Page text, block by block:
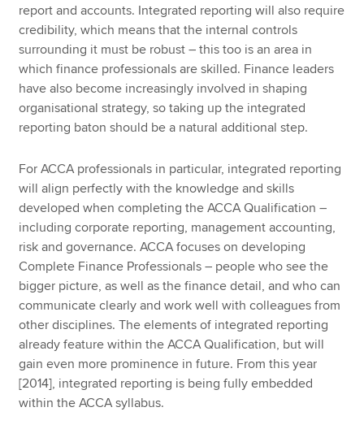
report and accounts. Integrated reporting will also require
credibility, which means that the internal controls
surrounding it must be robust – this too is an area in
which finance professionals are skilled. Finance leaders
have also become increasingly involved in shaping
organisational strategy, so taking up the integrated
reporting baton should be a natural additional step.
For ACCA professionals in particular, integrated reporting
will align perfectly with the knowledge and skills
developed when completing the ACCA Qualification –
including corporate reporting, management accounting,
risk and governance. ACCA focuses on developing
Complete Finance Professionals – people who see the
bigger picture, as well as the finance detail, and who can
communicate clearly and work well with colleagues from
other disciplines. The elements of integrated reporting
already feature within the ACCA Qualification, but will
gain even more prominence in future. From this year
[2014], integrated reporting is being fully embedded
within the ACCA syllabus.